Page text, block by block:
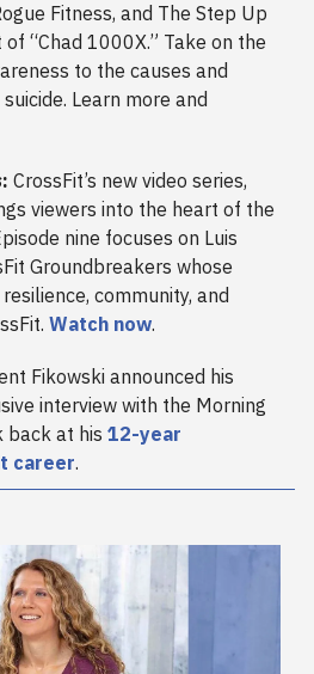
Fitness, and The Step Up
“Chad 1000X.” Take on the
to the causes and
Learn more and
: CrossFit’s new video series,
viewers into the heart of the
nine focuses on Luis
Groundbreakers whose
community, and
Watch now.
Fikowski announced his
interview with the Morning
back at his 12-year
career.